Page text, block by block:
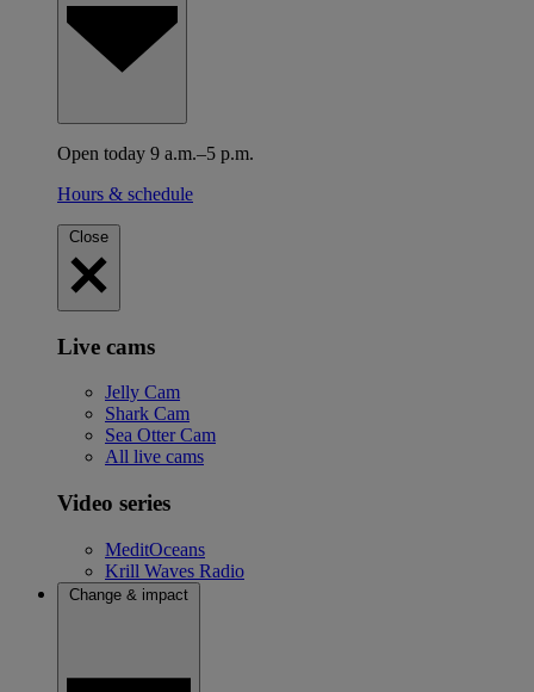
Open today 9 a.m.–5 p.m.
Hours & schedule
Close
Live cams
Jelly Cam
Shark Cam
Sea Otter Cam
All live cams
Video series
MeditOceans
Krill Waves Radio
Change & impact